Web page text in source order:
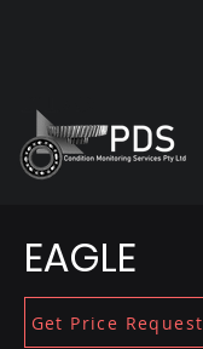
EAGLE
Get Price Request